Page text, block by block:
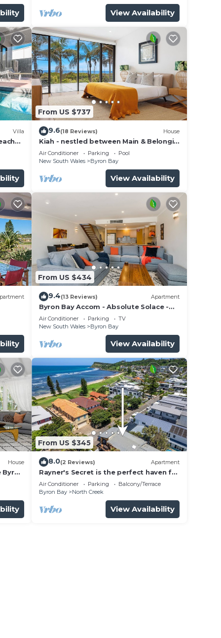
the
you
View Availability
Villa
From US $737
9.6(18 Reviews) House
Kiah - nestled between Main & Belongil
Beaches
Air Conditioner Parking
Pool
New South Wales
Byron Bay
View Availability
From US $434
9.4(13 Reviews) Apartment
Byron Bay Accom - Absolute Solace -
2/8 Lawson St
Air Conditioner Parking
TV
New South Wales
Byron Bay
View Availability
House
From US $345
8.0(2 Reviews) Apartment
Rayner's Secret is the perfect haven for
a self-catering holiday by the beach.
Air Conditioner Parking
Balcony/Terrace
Byron Bay
North Creek
View Availability